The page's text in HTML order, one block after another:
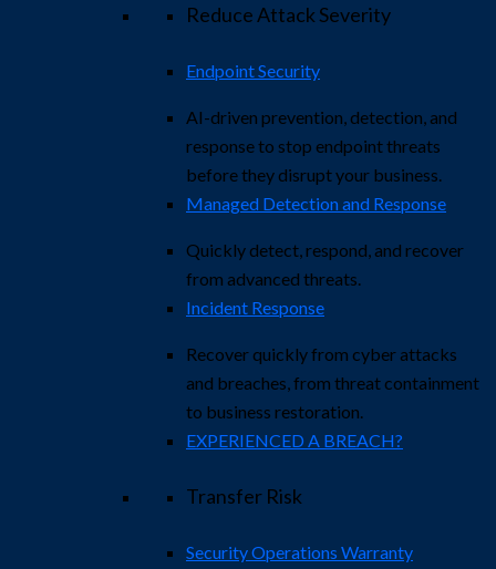
Reduce Attack Severity
Endpoint Security
AI-driven prevention, detection, and
response to stop endpoint threats
before they disrupt your business.
Managed Detection and Response​
Quickly detect, respond, and recover
from advanced threats.
Incident Response
Recover quickly from cyber attacks
and breaches, from threat containment
to business restoration.
EXPERIENCED A BREACH?
Transfer Risk
Security Operations Warranty